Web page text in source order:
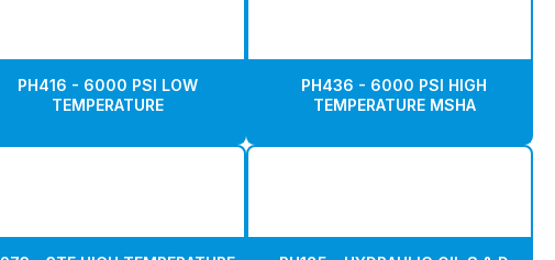
PH416 - 6000 PSI LOW
TEMPERATURE
PH436 - 6000 PSI HIGH
TEMPERATURE MSHA